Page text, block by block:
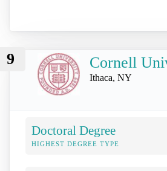
9 Cornell
Ithaca, NY
Doctoral Degree
HIGHEST DEGREE TYPE